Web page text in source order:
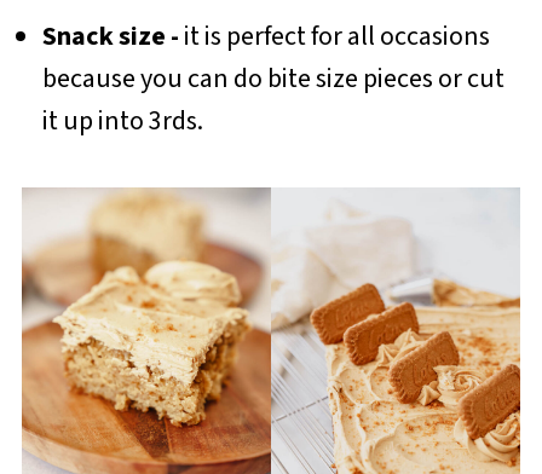
Snack size -it is perfect for all occasions
because you can do bite size pieces or cut
it up into 3rds.